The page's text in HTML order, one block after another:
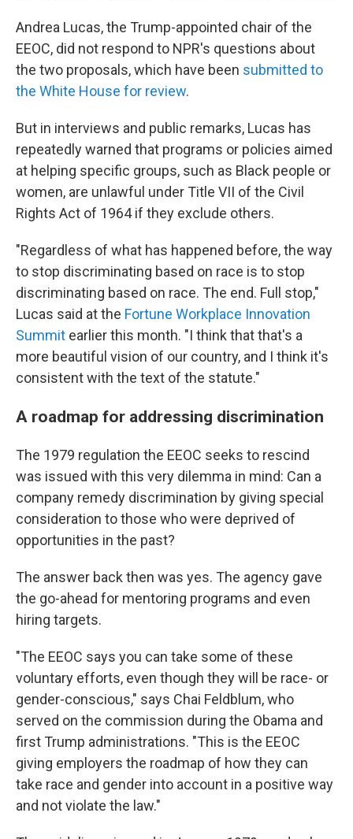
Andrea Lucas, the Trump-appointed chair of the
EEOC, did not respond to NPR's questions about
the two proposals, which have been submitted to
the White House for review.
But in interviews and public remarks, Lucas has
repeatedly warned that programs or policies aimed
at helping specific groups, such as Black people or
women, are unlawful under Title VII of the Civil
Rights Act of 1964 if they exclude others.
"Regardless of what has happened before, the way
to stop discriminating based on race is to stop
discriminating based on race. The end. Full stop,"
Lucas said at the Fortune Workplace Innovation
Summit earlier this month. "I think that that's a
more beautiful vision of our country, and I think it's
consistent with the text of the statute."
A roadmap for addressing discrimination
The 1979 regulation the EEOC seeks to rescind
was issued with this very dilemma in mind: Can a
company remedy discrimination by giving special
consideration to those who were deprived of
opportunities in the past?
The answer back then was yes. The agency gave
the go-ahead for mentoring programs and even
hiring targets.
"The EEOC says you can take some of these
voluntary efforts, even though they will be race- or
gender-conscious," says Chai Feldblum, who
served on the commission during the Obama and
first Trump administrations. "This is the EEOC
giving employers the roadmap of how they can
take race and gender into account in a positive way
and not violate the law."